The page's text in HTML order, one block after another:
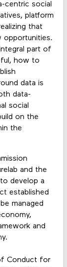
centric social
platform
that
opportunities.
part of
how to
data is
data-
social
on the
the
and the
develop a
established
managed
and
Conduct for